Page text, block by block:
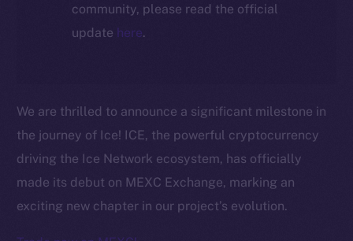
community, please read the official
update here.
We are thrilled to announce a significant milestone in
the journey of Ice! ICE, the powerful cryptocurrency
driving the Ice Network ecosystem, has officially
made its debut on MEXC Exchange, marking an
exciting new chapter in our project’s evolution.